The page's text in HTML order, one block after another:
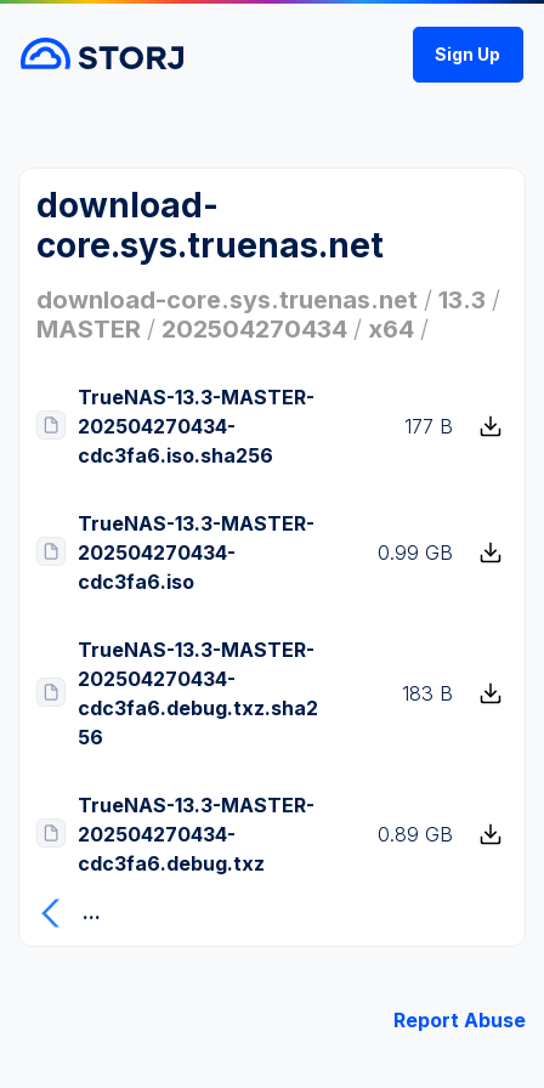
Sign Up
download-
core.sys.truenas.net
download-core.sys.truenas.net / 13.3 /
MASTER / 202504270434 / x64 /
TrueNAS-13.3-MASTER-
202504270434-
cdc3fa6.iso.sha256
177 B
TrueNAS-13.3-MASTER-
202504270434-
cdc3fa6.iso
0.99 GB
TrueNAS-13.3-MASTER-
202504270434-
cdc3fa6.debug.txz.sha2
56
183 B
TrueNAS-13.3-MASTER-
202504270434-
cdc3fa6.debug.txz
0.89 GB
...
Report Abuse